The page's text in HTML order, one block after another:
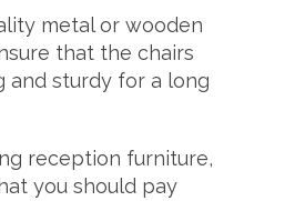
metal or wooden
that the chairs
and sturdy for a long
reception furniture,
you should pay